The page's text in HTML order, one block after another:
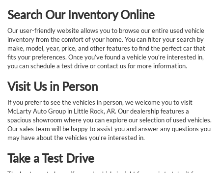
Search Our Inventory Online
Our user-friendly website allows you to browse our entire used vehicle
inventory from the comfort of your home. You can filter your search by
make, model, year, price, and other features to find the perfect car that
fits your preferences. Once you’ve found a vehicle you’re interested in,
you can schedule a test drive or contact us for more information.
Visit Us in Person
If you prefer to see the vehicles in person, we welcome you to visit
McLarty Auto Group in Little Rock, AR. Our dealership features a
spacious showroom where you can explore our selection of used vehicles.
Our sales team will be happy to assist you and answer any questions you
may have about the vehicles you're interested in.
Take a Test Drive